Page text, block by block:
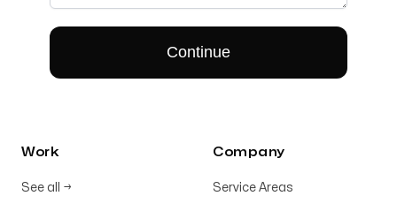
Work
See all →
Company
Service Areas